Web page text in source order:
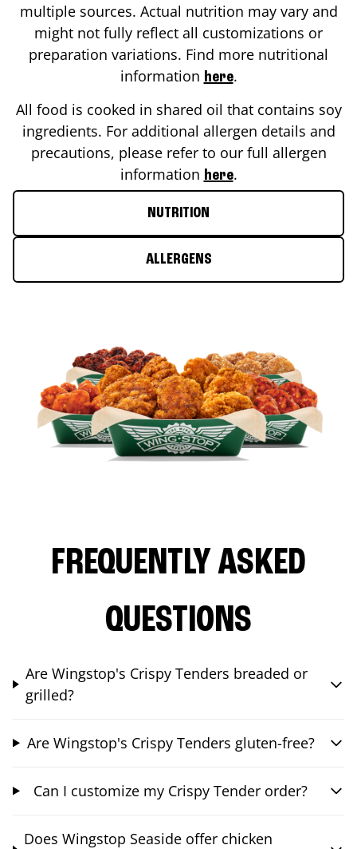
multiple sources. Actual nutrition may vary and
might not fully reflect all customizations or
preparation variations. Find more nutritional
information here.
All food is cooked in shared oil that contains soy
ingredients. For additional allergen details and
precautions, please refer to our full allergen
information here.
NUTRITION
ALLERGENS
FREQUENTLY ASKED
QUESTIONS
Are Wingstop's Crispy Tenders breaded or
grilled?
Are Wingstop's Crispy Tenders gluten-free?
Can I customize my Crispy Tender order?
Does Wingstop Seaside offer chicken